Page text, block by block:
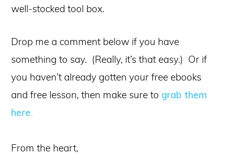
well-stocked tool box.
Drop me a comment below if you have
something to say. (Really, it’s that easy.) Or if
you haven’t already gotten your free ebooks
and free lesson, then make sure to grab them
here.
From the heart,